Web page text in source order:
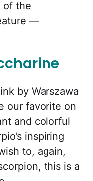
of the
—
by Warszawa
our favorite on
and colorful
inspiring
to, again,
this is a